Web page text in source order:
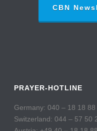
CBN
PRAYER-HOTLINE
Germany: 040 – 18 18 88
Switzerland: 044 – 57 50